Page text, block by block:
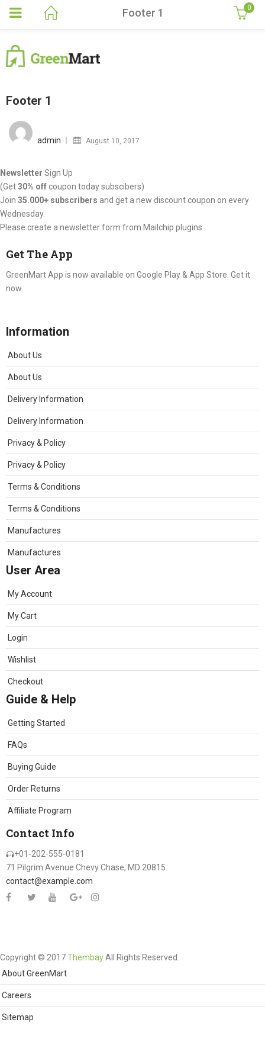
Footer 1 0
Footer 1
admin August 10, 2017
Newsletter Sign Up
(Get30% offcoupon today subscibers)
Join 35.000+ subscribers and get a new discount coupon on every
Wednesday.
Please create a newsletter form from Mailchip plugins
Get The App
GreenMart App is now available on Google Play & App Store. Get it
now.
Information
About Us
About Us
Delivery Information
Delivery Information
Privacy & Policy
Privacy & Policy
Terms & Conditions
Terms & Conditions
Manufactures
Manufactures
User Area
My Account
My Cart
Login
Wishlist
Checkout
Guide & Help
Getting Started
FAQs
Buying Guide
Order Returns
Affiliate Program
Contact Info
+01-202-555-0181
71 Pilgrim Avenue Chevy Chase, MD 20815
contact@example.com
Copyright © 2017ThembayAll Rights Reserved.
About GreenMart
Careers
Sitemap